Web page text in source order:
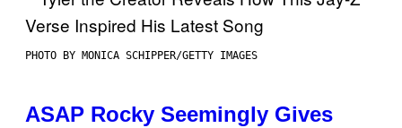
PHOTO BY MONICA SCHIPPER/GETTY IMAGES
ASAP Rocky Seemingly Gives